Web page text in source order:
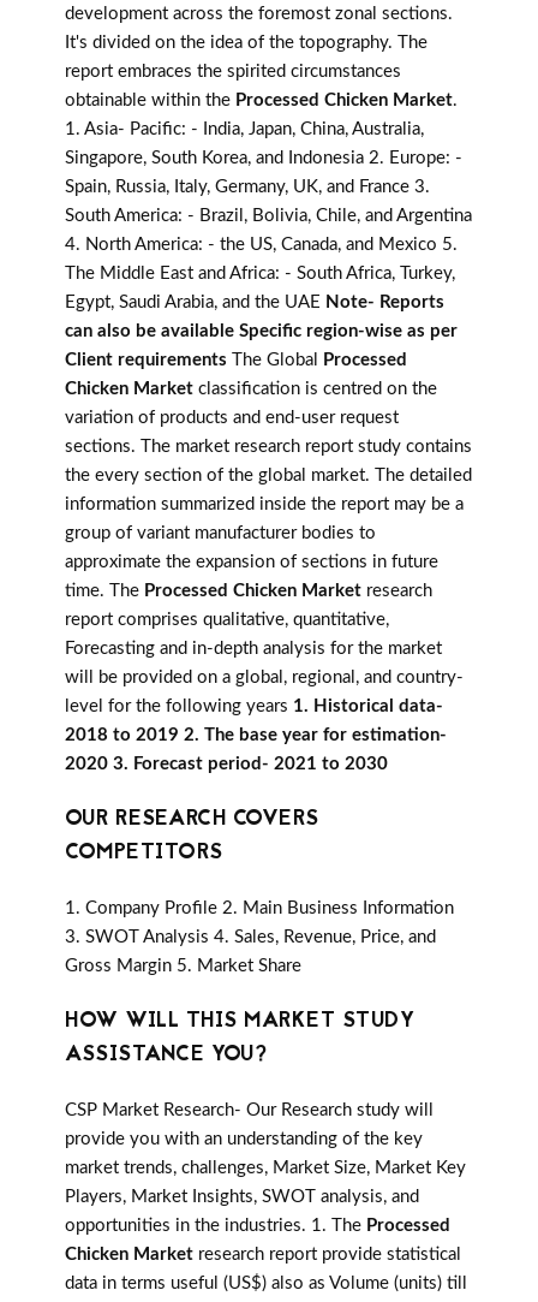
development across the foremost zonal sections.
It's divided on the idea of the topography. The
report embraces the spirited circumstances
obtainable within the Processed Chicken Market.
1. Asia- Pacific: - India, Japan, China, Australia,
Singapore, South Korea, and Indonesia 2. Europe: -
Spain, Russia, Italy, Germany, UK, and France 3.
South America: - Brazil, Bolivia, Chile, and Argentina
4. North America: - the US, Canada, and Mexico 5.
The Middle East and Africa: - South Africa, Turkey,
Egypt, Saudi Arabia, and the UAE Note- Reports
can also be available Specific region-wise as per
Client requirements The Global
Processed
Chicken Market classification is centred on the
variation of products and end-user request
sections. The market research report study contains
the every section of the global market. The detailed
information summarized inside the report may be a
group of variant manufacturer bodies to
approximate the expansion of sections in future
time. The Processed Chicken Market research
report comprises qualitative, quantitative,
Forecasting and in-depth analysis for the market
will be provided on a global, regional, and country-
level for the following years 1. Historical data-
2018 to 2019 2. The base year for estimation-
2020 3. Forecast period- 2021 to 2030
OUR RESEARCH COVERS
COMPETITORS
1. Company Profile 2. Main Business Information
3. SWOT Analysis 4. Sales, Revenue, Price, and
Gross Margin 5. Market Share
HOW WILL THIS MARKET STUDY
ASSISTANCE YOU?
CSP Market Research- Our Research study will
provide you with an understanding of the key
market trends, challenges, Market Size, Market Key
Players, Market Insights, SWOT analysis, and
opportunities in the industries. 1. The Processed
Chicken Market research report provide statistical
data in terms useful (US$) also as Volume (units) till